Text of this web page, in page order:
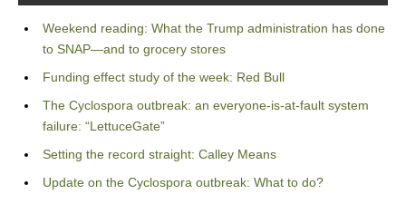
Weekend reading: What the Trump administration has done
to SNAP—and to grocery stores
Funding effect study of the week: Red Bull
The Cyclospora outbreak: an everyone-is-at-fault system
failure: “LettuceGate”
Setting the record straight: Calley Means
Update on the Cyclospora outbreak: What to do?